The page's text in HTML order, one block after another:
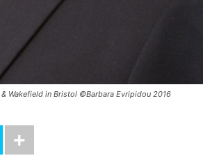
Wakefield in Bristol ©Barbara Evripidou 2016